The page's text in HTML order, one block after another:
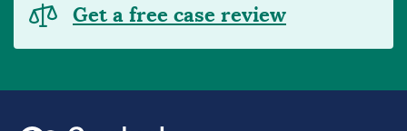
Get a free case review